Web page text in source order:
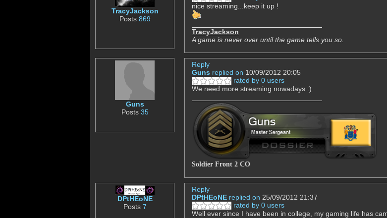
TracyJackson
Posts 869
nice streaming...keep it up !
TracyJackson
A game is never over until the game tells you so.
Guns
Posts 35
Reply
Guns replied on 10/09/2012 20:05
rated by 0 users
We need more streaming nowadays :)
Soldier Front 2 CO
DPtHEoNE
Posts 7
Reply
DPtHEoNE replied on 25/09/2012 21:37
rated by 0 users
Well ever since I have been in college, my gaming life has